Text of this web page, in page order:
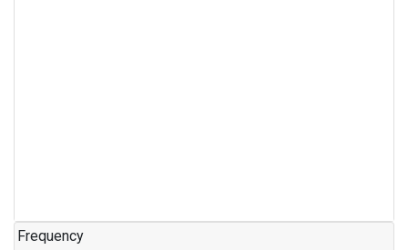
Frequency